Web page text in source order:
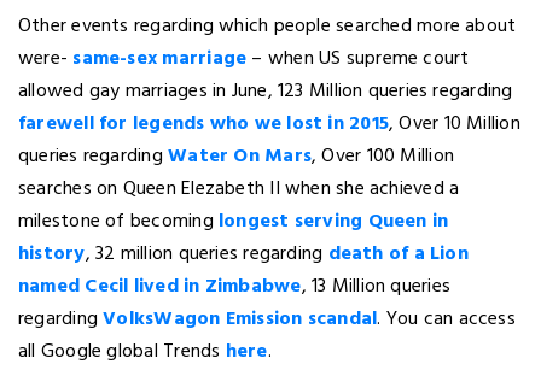
Other events regarding which people searched more about
were- same-sex marriage– when US supreme court
allowed gay marriages in June, 123 Million queries regarding
farewell for legends who we lost in 2015, Over 10 Million
queries regardingWater On Mars, Over 100 Million
searches on Queen Elezabeth II when she achieved a
milestone of becoming longest serving Queen in
history, 32 million queries regarding death of a Lion
named Cecil lived in Zimbabwe, 13 Million queries
regardingVolksWagon Emission scandal. You can access
all Google global Trends here.